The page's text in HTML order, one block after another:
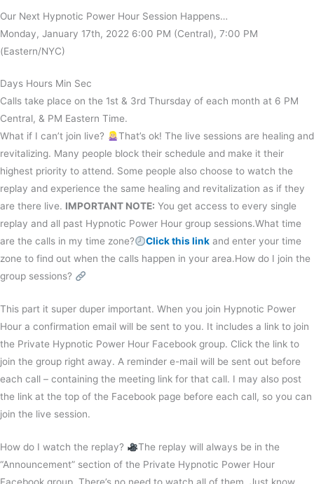
Our Next Hypnotic Power Hour Session Happens…
Monday, January 17th, 2022 6:00 PM (Central), 7:00 PM
(Eastern/NYC)
Days Hours Min Sec
Calls take place on the 1st & 3rd Thursday of each month at 6 PM
Central, & PM Eastern Time.
What if I can’t join live?
That’s ok! The live sessions are healing and
revitalizing. Many people block their schedule and make it their
highest priority to attend. Some people also choose to watch the
replay and experience the same healing and revitalization as if they
are there live. IMPORTANT NOTE: You get access to every single
replay and all past Hypnotic Power Hour group sessions.What time
are the calls in my time zone?
Click this linkand enter your time
zone to find out when the calls happen in your area.How do I join the
group sessions?
This part it super duper important. When you join Hypnotic Power
Hour a confirmation email will be sent to you. It includes a link to join
the Private Hypnotic Power Hour Facebook group. Click the link to
join the group right away. A reminder e-mail will be sent out before
each call – containing the meeting link for that call. I may also post
the link at the top of the Facebook page before each call, so you can
join the live session.
How do I watch the replay?
The replay will always be in the
“Announcement” section of the Private Hypnotic Power Hour